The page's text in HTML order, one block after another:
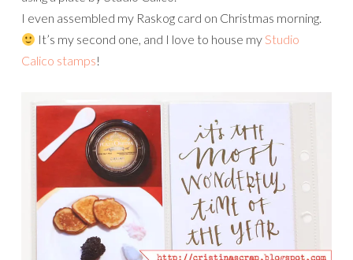
I even assembled my Raskog card on Christmas morning.
It’s my second one, and I love to house myStudio
Calico stamps!